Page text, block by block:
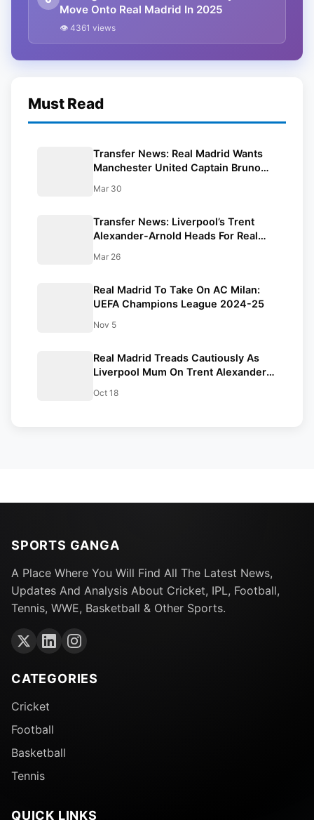
Move Onto Real Madrid In 2025
👁 4361 views
Must Read
Transfer News: Real Madrid Wants
Manchester United Captain Bruno
Mar 30
Transfer News: Liverpool’s Trent
Alexander-Arnold Heads For Real
Mar 26
Real Madrid To Take On AC Milan:
UEFA Champions League 2024-25
Nov 5
Real Madrid Treads Cautiously As
Liverpool Mum On Trent Alexander-
Oct 18
SPORTS GANGA
A Place Where You Will Find All The Latest News,
Updates And Analysis About Cricket, IPL, Football,
Tennis, WWE, Basketball & Other Sports.
CATEGORIES
Cricket
Football
Basketball
Tennis
QUICK LINKS